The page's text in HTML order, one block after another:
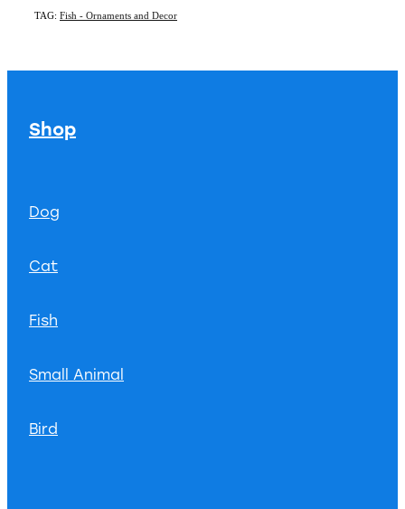
TAG: Fish - Ornaments and Decor
Shop
Dog
Cat
Fish
Small Animal
Bird